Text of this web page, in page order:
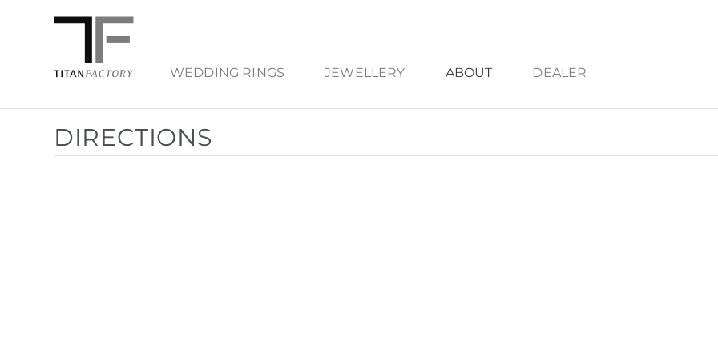
WEDDING RINGS JEWELLERY ABOUT DEALER
DIRECTIONS